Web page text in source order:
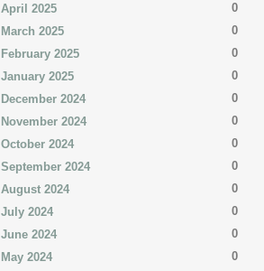
April 2025
0
March 2025
0
February 2025
0
January 2025
0
December 2024
0
November 2024
0
October 2024
0
September 2024
0
August 2024
0
July 2024
0
June 2024
0
May 2024
0